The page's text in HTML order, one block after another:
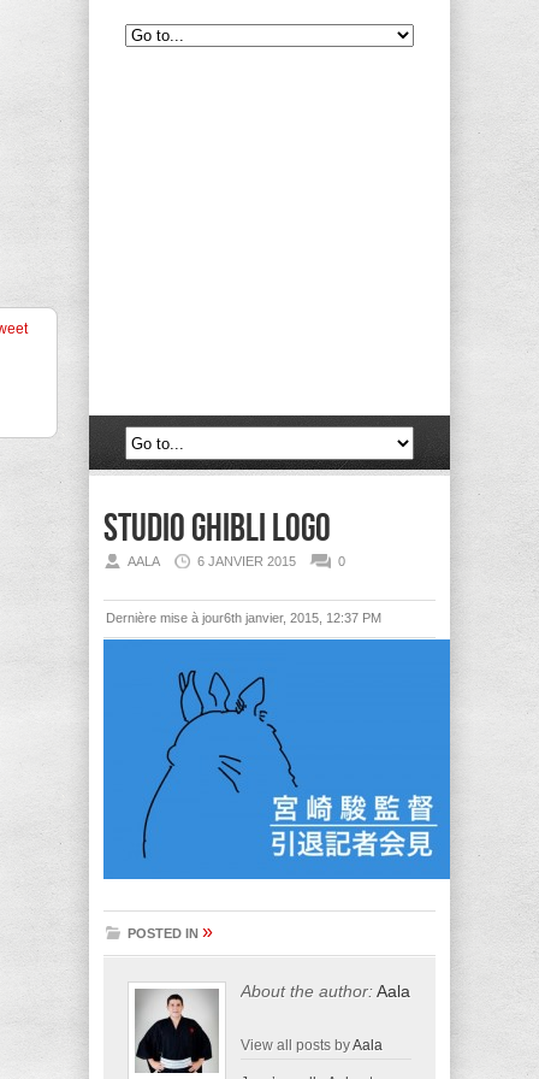
Studio Ghibli Logo
AALA 6 JANVIER 2015 0
Dernière mise à jour6th janvier, 2015, 12:37 PM
POSTED IN »
About the author:Aala
View all posts byAala